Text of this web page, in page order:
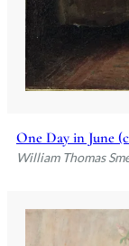
One Day in June
William Thomas